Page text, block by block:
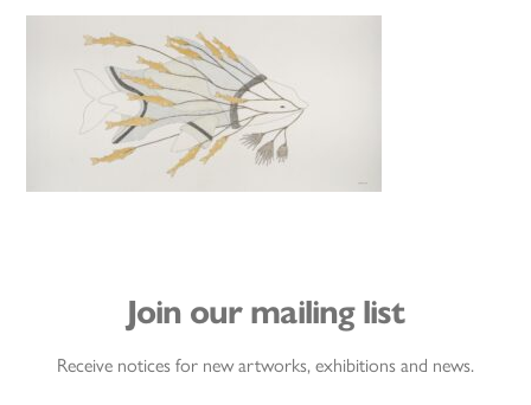
Join our mailing list
Receive notices for new artworks, exhibitions and news.